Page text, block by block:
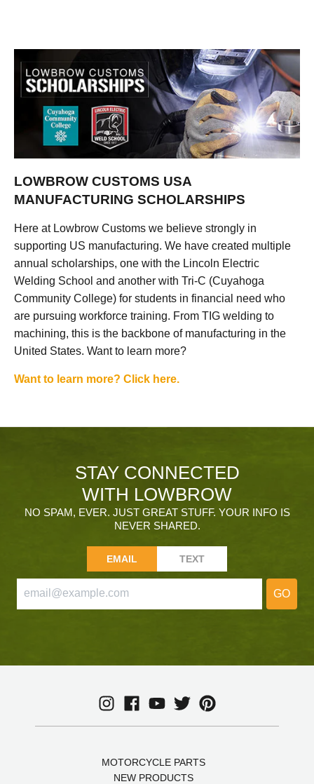
LOWBROW CUSTOMS USA
MANUFACTURING SCHOLARSHIPS
Here at Lowbrow Customs we believe strongly in
supporting US manufacturing. We have created multiple
annual scholarships, one with the Lincoln Electric
Welding School and another with Tri-C (Cuyahoga
Community College) for students in financial need who
are pursuing workforce training. From TIG welding to
machining, this is the backbone of manufacturing in the
United States. Want to learn more?
Want to learn more? Click here.
STAY CONNECTED
WITH LOWBROW
NO SPAM, EVER. JUST GREAT STUFF. YOUR INFO IS
NEVER SHARED.
EMAIL TEXT
GO
MOTORCYCLE PARTS
NEW PRODUCTS